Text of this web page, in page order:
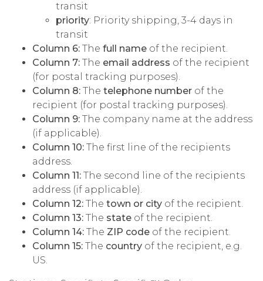
transit
priority: Priority shipping, 3-4 days in
transit
Column 6: The full name of the recipient.
Column 7: The email address of the recipient
(for postal tracking purposes).
Column 8: The telephone number of the
recipient (for postal tracking purposes).
Column 9: The company name at the address
(if applicable).
Column 10: The first line of the recipients
address.
Column 11: The second line of the recipients
address (if applicable).
Column 12: The town or city of the recipient.
Column 13: The state of the recipient.
Column 14: The ZIP code of the recipient.
Column 15: The country of the recipient, e.g.
US.